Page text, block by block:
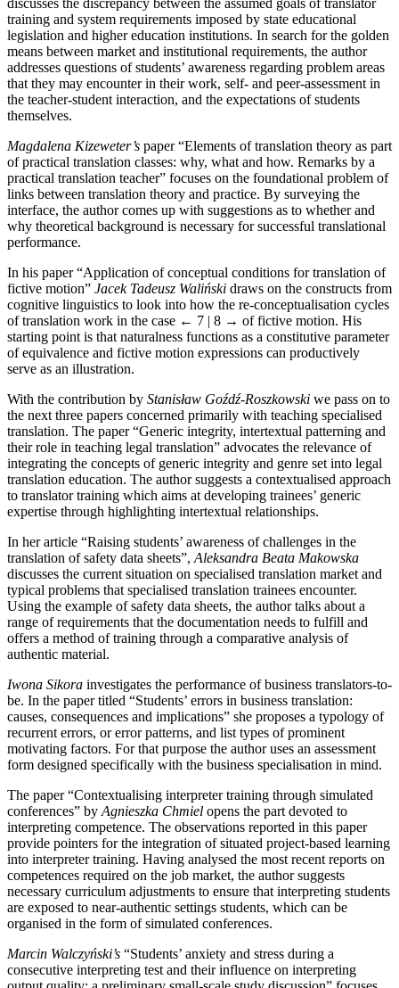
discusses the discrepancy between the assumed goals of translator
training and system requirements imposed by state educational
legislation and higher education institutions. In search for the golden
means between market and institutional requirements, the author
addresses questions of students’ awareness regarding problem areas
that they may encounter in their work, self- and peer-assessment in
the teacher-student interaction, and the expectations of students
themselves.
Magdalena Kizeweter’s paper “Elements of translation theory as part
of practical translation classes: why, what and how. Remarks by a
practical translation teacher” focuses on the foundational problem of
links between translation theory and practice. By surveying the
interface, the author comes up with suggestions as to whether and
why theoretical background is necessary for successful translational
performance.
In his paper “Application of conceptual conditions for translation of
fictive motion” Jacek Tadeusz Waliński draws on the constructs from
cognitive linguistics to look into how the re-conceptualisation cycles
of translation work in the case ← 7 | 8 → of fictive motion. His
starting point is that naturalness functions as a constitutive parameter
of equivalence and fictive motion expressions can productively
serve as an illustration.
With the contribution by Stanisław Goźdź-Roszkowski we pass on to
the next three papers concerned primarily with teaching specialised
translation. The paper “Generic integrity, intertextual patterning and
their role in teaching legal translation” advocates the relevance of
integrating the concepts of generic integrity and genre set into legal
translation education. The author suggests a contextualised approach
to translator training which aims at developing trainees’ generic
expertise through highlighting intertextual relationships.
In her article “Raising students’ awareness of challenges in the
translation of safety data sheets”, Aleksandra Beata Makowska
discusses the current situation on specialised translation market and
typical problems that specialised translation trainees encounter.
Using the example of safety data sheets, the author talks about a
range of requirements that the documentation needs to fulfill and
offers a method of training through a comparative analysis of
authentic material.
Iwona Sikora investigates the performance of business translators-to-
be. In the paper titled “Students’ errors in business translation:
causes, consequences and implications” she proposes a typology of
recurrent errors, or error patterns, and list types of prominent
motivating factors. For that purpose the author uses an assessment
form designed specifically with the business specialisation in mind.
The paper “Contextualising interpreter training through simulated
conferences” by Agnieszka Chmiel opens the part devoted to
interpreting competence. The observations reported in this paper
provide pointers for the integration of situated project-based learning
into interpreter training. Having analysed the most recent reports on
competences required on the job market, the author suggests
necessary curriculum adjustments to ensure that interpreting students
are exposed to near-authentic settings students, which can be
organised in the form of simulated conferences.
Marcin Walczyński’s “Students’ anxiety and stress during a
consecutive interpreting test and their influence on interpreting